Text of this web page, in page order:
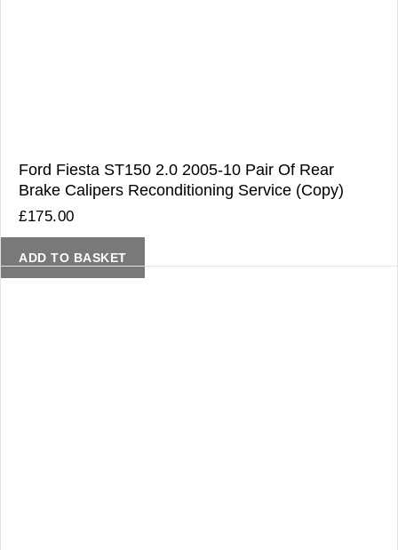
Ford Fiesta ST150 2.0 2005-10 Pair Of Rear
Brake Calipers Reconditioning Service (Copy)
£175.00
ADD TO BASKET